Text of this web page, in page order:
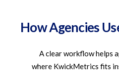
How Agencies
A clear workflow helps
where KwickMetrics fits